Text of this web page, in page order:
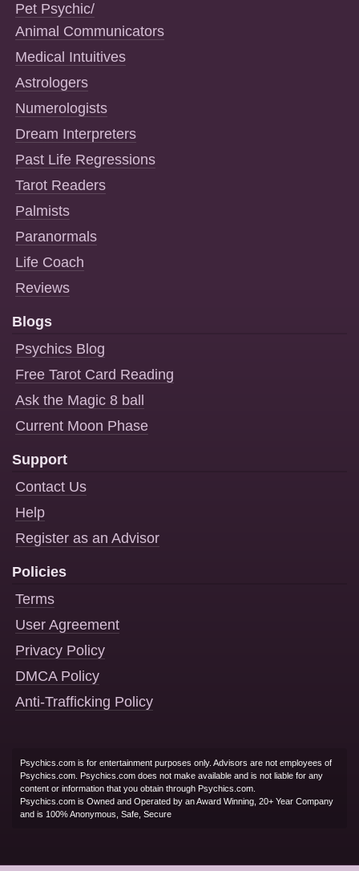
Pet Psychic/
Animal Communicators
Medical Intuitives
Astrologers
Numerologists
Dream Interpreters
Past Life Regressions
Tarot Readers
Palmists
Paranormals
Life Coach
Reviews
Blogs
Psychics Blog
Free Tarot Card Reading
Ask the Magic 8 ball
Current Moon Phase
Support
Contact Us
Help
Register as an Advisor
Policies
Terms
User Agreement
Privacy Policy
DMCA Policy
Anti-Trafficking Policy
Psychics.com is for entertainment purposes only. Advisors are not employees of
Psychics.com. Psychics.com does not make available and is not liable for any
content or information that you obtain through Psychics.com.
Psychics.com is Owned and Operated by an Award Winning, 20+ Year Company
and is 100% Anonymous, Safe, Secure